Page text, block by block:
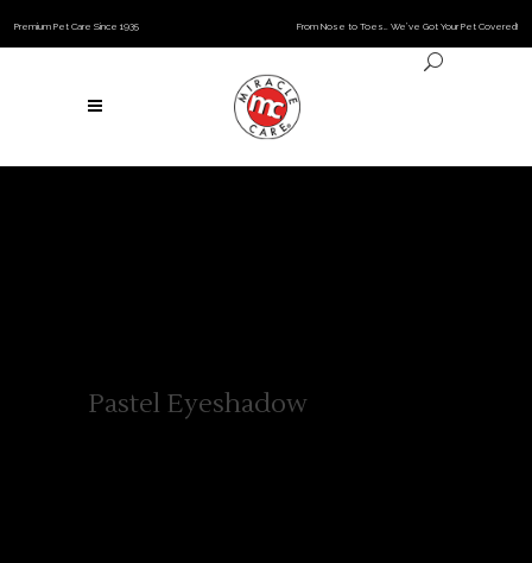
Premium Pet Care Since 1935 From Nose to Toes… We’ve Got Your Pet Covered!
Pastel Eyeshadow